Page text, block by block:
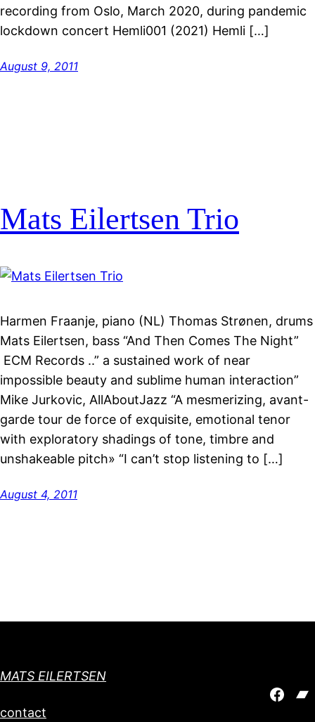
recording from Oslo, March 2020, during pandemic
lockdown concert Hemli001 (2021) Hemli […]
August 9, 2011
Mats Eilertsen Trio
Harmen Fraanje, piano (NL) Thomas Strønen, drums
Mats Eilertsen, bass “And Then Comes The Night”
ECM Records ..” a sustained work of near
impossible beauty and sublime human interaction”
Mike Jurkovic, AllAboutJazz “A mesmerizing, avant-
garde tour de force of exquisite, emotional tenor
with exploratory shadings of tone, timbre and
unshakeable pitch» “I can’t stop listening to […]
August 4, 2011
MATS EILERTSEN
contact